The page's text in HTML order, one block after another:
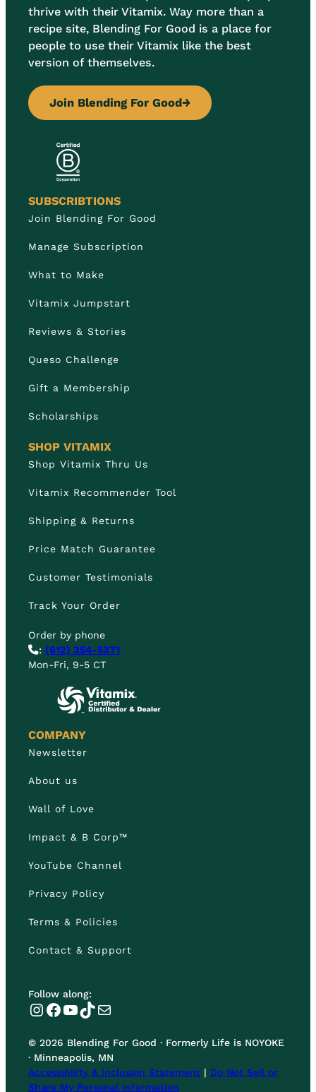
thrive with their Vitamix. Way more than a
recipe site, Blending For Good is a place for
people to use their Vitamix like the best
version of themselves.
Join Blending For Good→
SUBSCRIBTIONS
Join Blending For Good
Manage Subscription
What to Make
Vitamix Jumpstart
Reviews & Stories
Queso Challenge
Gift a Membership
Scholarships
SHOP VITAMIX
Shop Vitamix Thru Us
Vitamix Recommender Tool
Shipping & Returns
Price Match Guarantee
Customer Testimonials
Track Your Order
Order by phone
: (612) 354-5371
Mon-Fri, 9-5 CT
COMPANY
Newsletter
About us
Wall of Love
Impact & B Corp™
YouTube Channel
Privacy Policy
Terms & Policies
Contact & Support
Follow along:
InstagramFacebook YouTube TikTok Mail
© 2026 Blending For Good · Formerly Life is NOYOKE
· Minneapolis, MN
Accessibility & Inclusion Statement | Do Not Sell or
Share My Personal Information